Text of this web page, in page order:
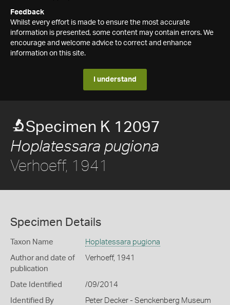
Feedback
Whilst every effort is made to ensure the most accurate
information is presented, some content may contain errors. We
encourage and welcome advice to correct and enhance
information on this site.
I understand
Specimen K 12097
Hoplatessara pugiona
Verhoeff, 1941
Specimen Details
Taxon Name Hoplatessara pugiona
Author and date of
publication
Verhoeff, 1941
Date Identified /09/2014
Identified By
Peter Decker - Senckenberg Museum